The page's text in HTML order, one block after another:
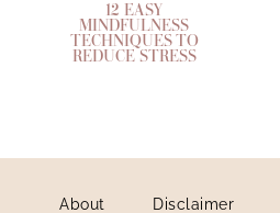
12 EASY
MINDFULNESS
TECHNIQUES TO
REDUCE STRESS
About Disclaimer